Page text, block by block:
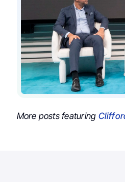
More posts featuring